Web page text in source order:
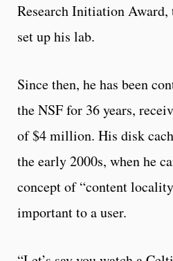
Research Initiation
set up his lab.
Since then, he has been
the NSF for 36 years,
of $4 million. His disk
the early 2000s, when he
concept of “content
important to a user.